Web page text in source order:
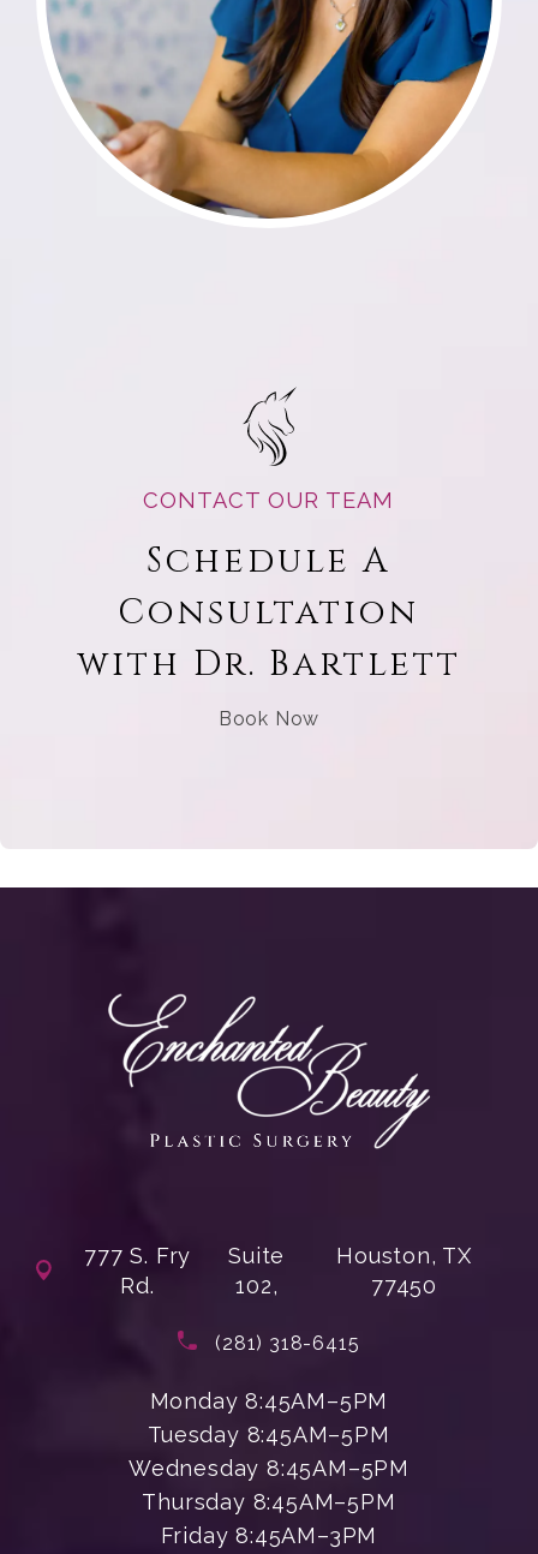
CONTACT OUR TEAM
Schedule A
Consultation
with Dr. Bartlett
Book Now
777 S. Fry
Rd.
Suite
102,
Houston, TX
77450
Call Enchanted Beauty Plastic
(281) 318-6415
Monday 8:45AM–5PM
Tuesday 8:45AM–5PM
Wednesday 8:45AM–5PM
Thursday 8:45AM–5PM
Friday 8:45AM–3PM